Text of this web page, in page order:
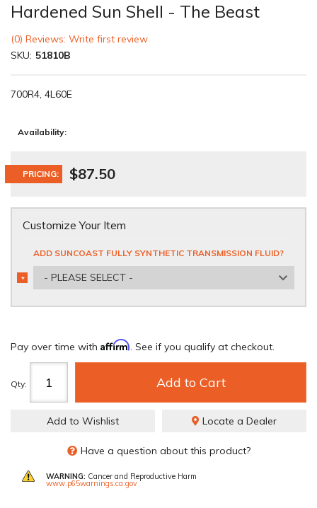
Hardened Sun Shell - The Beast
(0) Reviews: Write first review
SKU: 51810B
700R4, 4L60E
Availability:
PRICING: $87.50
Customize Your Item
ADD SUNCOAST FULLY SYNTHETIC TRANSMISSION FLUID?
- PLEASE SELECT -
*
REQUIRED
Pay over time with Affirm. See if you qualify at checkout.
Qty: Add to Cart
Add to Wishlist Locate a Dealer
Have a question about this product?
WARNING: Cancer and Reproductive Harm
www.p65warnings.ca.gov